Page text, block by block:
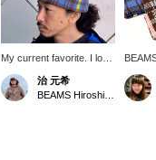
My current favorite. I love
it so much I wear it all the
time. It's perfect as an
accent piece, and
治 元希
The